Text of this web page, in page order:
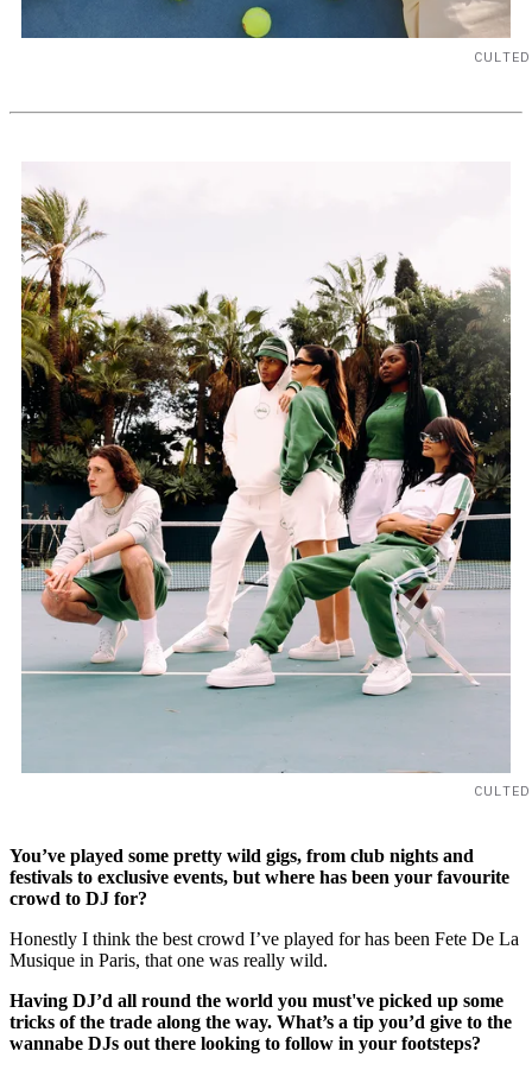
You’ve played some pretty wild gigs, from club nights and
festivals to exclusive events, but where has been your favourite
crowd to DJ for?
Honestly I think the best crowd I’ve played for has been Fete De La
Musique in Paris, that one was really wild.
Having DJ’d all round the world you must've picked up some
tricks of the trade along the way. What’s a tip you’d give to the
wannabe DJs out there looking to follow in your footsteps?